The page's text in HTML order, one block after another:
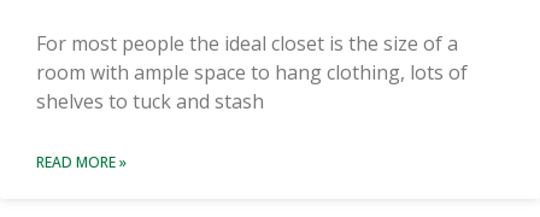
For most people the ideal closet is the size of a
room with ample space to hang clothing, lots of
shelves to tuck and stash
READ MORE »